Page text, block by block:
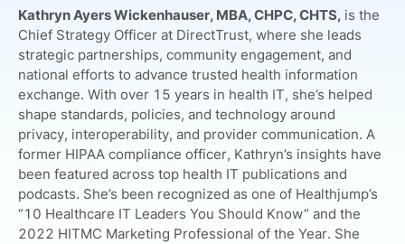
Kathryn Ayers Wickenhauser, MBA, CHPC, CHTS, is the
Chief Strategy Officer at DirectTrust, where she leads
strategic partnerships, community engagement, and
national efforts to advance trusted health information
exchange. With over 15 years in health IT, she’s helped
shape standards, policies, and technology around
privacy, interoperability, and provider communication. A
former HIPAA compliance officer, Kathryn’s insights have
been featured across top health IT publications and
podcasts. She’s been recognized as one of Healthjump’s
“10 Healthcare IT Leaders You Should Know” and the
2022 HITMC Marketing Professional of the Year. She